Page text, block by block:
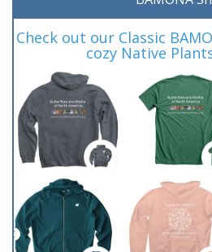
Check out our Classic
cozy Native